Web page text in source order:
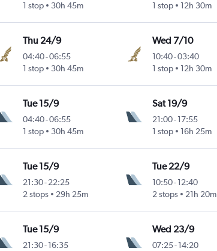
1 stop
30h 45m
1 stop
12h 30m
Thu 24/9
04:40-06:55
1 stop
30h 45m
Wed 7/10
10:40-03:40
1 stop
12h 30m
Tue 15/9
04:40-06:55
1 stop
30h 45m
Sat 19/9
21:00- 17:55
1 stop
16h 25m
Tue 15/9
21:30-22:25
2 stops
29h 25m
Tue 22/9
10:50- 12:40
2 stops
21h 20m
Tue 15/9
21:30-16:35
Wed 23/9
07:25- 14:20